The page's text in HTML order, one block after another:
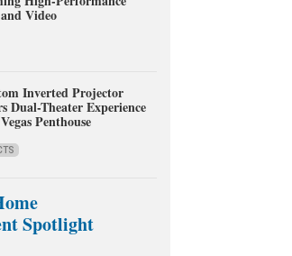
Video
Inverted Projector
Dual-Theater Experience
Penthouse
Spotlight